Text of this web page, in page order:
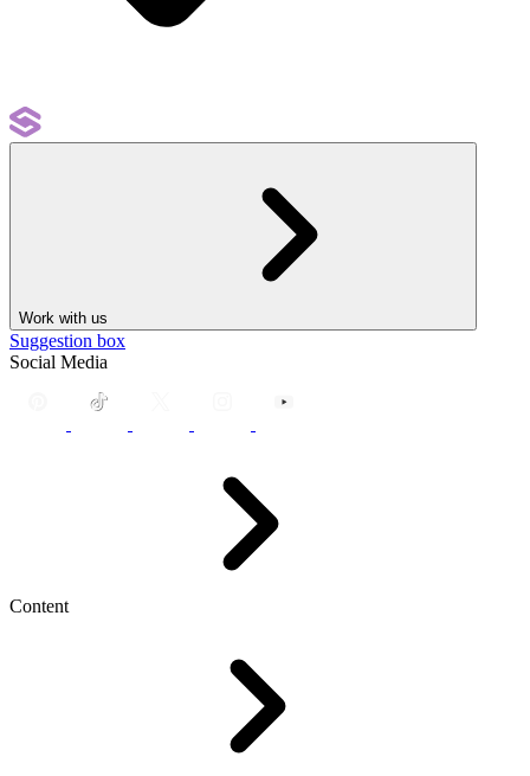
Work with us
Suggestion box
Social Media
Content